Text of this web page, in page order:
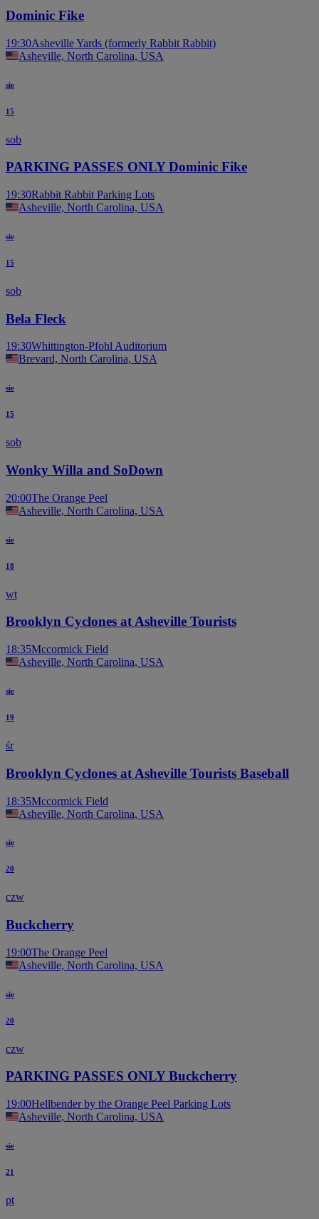
Dominic Fike
19:30Asheville Yards (formerly Rabbit Rabbit)
Asheville, North Carolina, USA
sie
15
sob
PARKING PASSES ONLY Dominic Fike
19:30Rabbit Rabbit Parking Lots
Asheville, North Carolina, USA
sie
15
sob
Bela Fleck
19:30Whittington-Pfohl Auditorium
Brevard, North Carolina, USA
sie
15
sob
Wonky Willa and SoDown
20:00The Orange Peel
Asheville, North Carolina, USA
sie
18
wt
Brooklyn Cyclones at Asheville Tourists
18:35Mccormick Field
Asheville, North Carolina, USA
sie
19
śr
Brooklyn Cyclones at Asheville Tourists Baseball
18:35Mccormick Field
Asheville, North Carolina, USA
sie
20
czw
Buckcherry
19:00The Orange Peel
Asheville, North Carolina, USA
sie
20
czw
PARKING PASSES ONLY Buckcherry
19:00Hellbender by the Orange Peel Parking Lots
Asheville, North Carolina, USA
sie
21
pt